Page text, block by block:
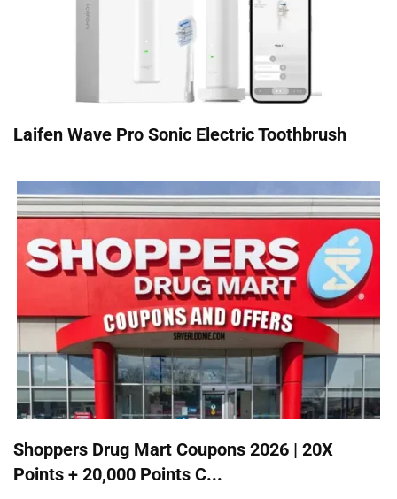
Laifen Wave Pro Sonic Electric Toothbrush
Shoppers Drug Mart Coupons 2026 | 20X
Points + 20,000 Points C...